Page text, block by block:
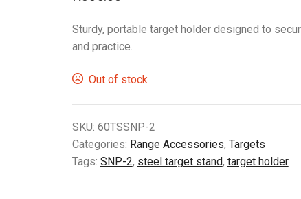
Sturdy, portable target holder designed to
and practice.
Out of stock
SKU: 60TSSNP-2
Categories: Range Accessories, Targets
Tags: SNP-2, steel target stand, target holder